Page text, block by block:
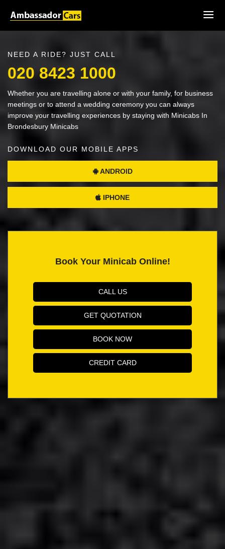
NEED A RIDE? JUST CALL
020 8423 1000
Whether you are travelling alone or with your family, for business
meetings or to attend a wedding ceremony you can always
improve your travelling experiences by staying with Minicabs In
Brondesbury Minicabs
DOWNLOAD OUR MOBILE APPS
ANDROID
IPHONE
Book Your Minicab Online!
CALL US
GET QUOTATION
BOOK NOW
CREDIT CARD